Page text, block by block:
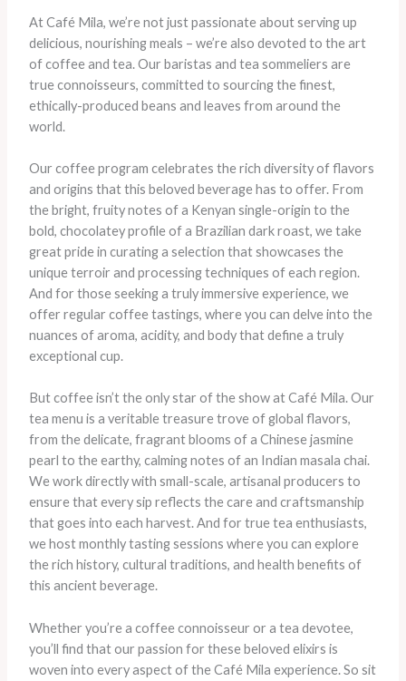
At Café Mila, we’re not just passionate about serving up
delicious, nourishing meals – we’re also devoted to the art
of coffee and tea. Our baristas and tea sommeliers are
true connoisseurs, committed to sourcing the finest,
ethically-produced beans and leaves from around the
world.
Our coffee program celebrates the rich diversity of flavors
and origins that this beloved beverage has to offer. From
the bright, fruity notes of a Kenyan single-origin to the
bold, chocolatey profile of a Brazilian dark roast, we take
great pride in curating a selection that showcases the
unique terroir and processing techniques of each region.
And for those seeking a truly immersive experience, we
offer regular coffee tastings, where you can delve into the
nuances of aroma, acidity, and body that define a truly
exceptional cup.
But coffee isn’t the only star of the show at Café Mila. Our
tea menu is a veritable treasure trove of global flavors,
from the delicate, fragrant blooms of a Chinese jasmine
pearl to the earthy, calming notes of an Indian masala chai.
We work directly with small-scale, artisanal producers to
ensure that every sip reflects the care and craftsmanship
that goes into each harvest. And for true tea enthusiasts,
we host monthly tasting sessions where you can explore
the rich history, cultural traditions, and health benefits of
this ancient beverage.
Whether you’re a coffee connoisseur or a tea devotee,
you’ll find that our passion for these beloved elixirs is
woven into every aspect of the Café Mila experience. So sit